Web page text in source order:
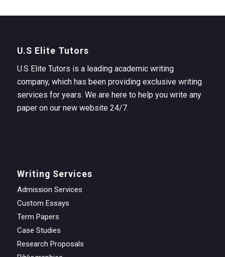
U.S Elite Tutors
U.S Elite Tutors is a leading academic writing
company, which has been providing exclusive writing
services for years. We are here to help you write any
paper on our new website 24/7.
Writing Services
Admission Services
Custom Essays
Term Papers
Case Studies
Research Proposals